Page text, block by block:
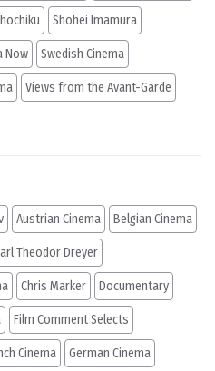
Shohei Imamura
Now Swedish Cinema
Views from the Avant-Garde
Austrian Cinema Belgian Cinema
Theodor Dreyer
Chris Marker Documentary
Film Comment Selects
Cinema German Cinema